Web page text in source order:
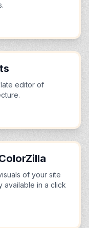
editor of
of your site
available in a click